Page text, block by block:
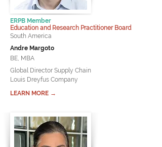
ERPB Member
Education and Research Practitioner Board
South America
Andre Margoto
BE, MBA
Global Director Supply Chain
Louis Dreyfus Company
LEARN MORE →